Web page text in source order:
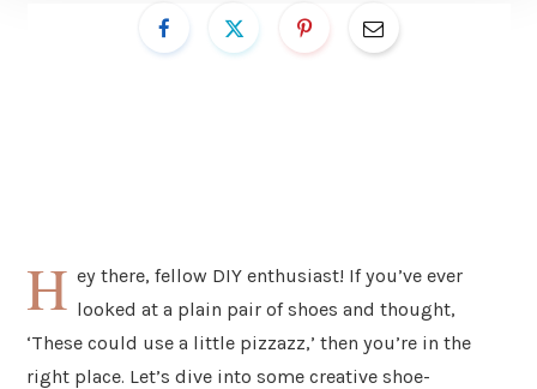
H ey there, fellow DIY enthusiast! If you’ve ever
looked at a plain pair of shoes and thought,
‘These could use a little pizzazz,’ then you’re in the
right place. Let’s dive into some creative shoe-